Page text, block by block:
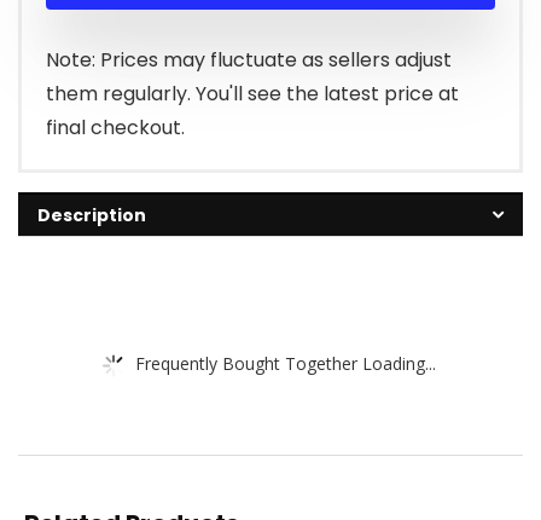
Note: Prices may fluctuate as sellers adjust
them regularly. You'll see the latest price at
final checkout.
Description
Frequently Bought Together Loading...